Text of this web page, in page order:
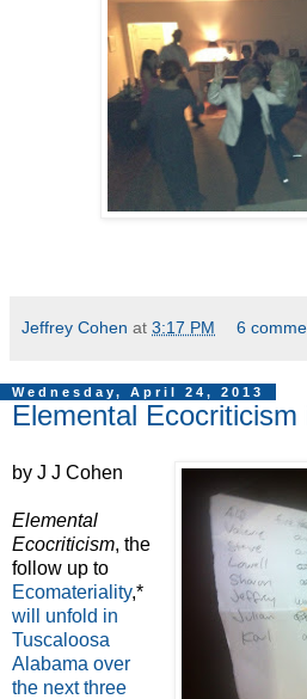
Jeffrey Cohen at 3:17 PM 6
Wednesday, April 24, 2013
Elemental
by J J Cohen
Elemental
Ecocriticism, the
follow up to
Ecomateriality,*
will unfold in
Tuscaloosa
Alabama over
the next three